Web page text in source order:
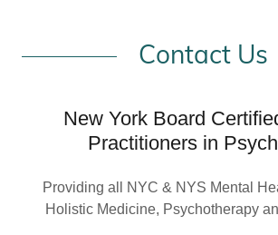
Contact Us
New York Board
Practitioners in
Providing all NYC & NYS Mental
Holistic Medicine, Psychotherapy